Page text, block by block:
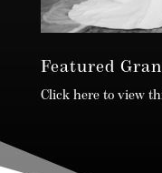
Featured
Click here to view